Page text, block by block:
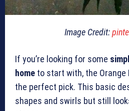
Image Credit:
If you’re looking for some
home to start with, the Orange
the perfect pick. This basic
shapes and swirls but still